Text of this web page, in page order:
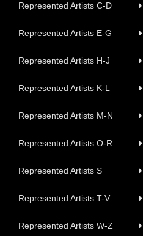
Represented Artists C-D
Represented Artists E-G
Represented Artists H-J
Represented Artists K-L
Represented Artists M-N
Represented Artists O-R
Represented Artists S
Represented Artists T-V
Represented Artists W-Z